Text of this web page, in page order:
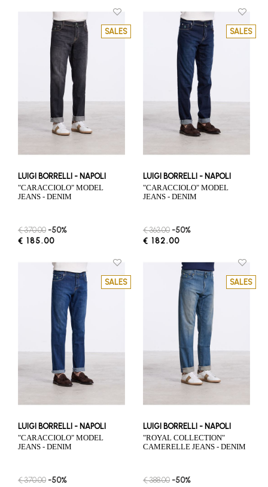
SALES
LUIGI BORRELLI - NAPOLI
"CARACCIOLO" MODEL
JEANS - DENIM
€ 370.00 -50%
€ 185.00
SALES
LUIGI BORRELLI - NAPOLI
"CARACCIOLO" MODEL
JEANS - DENIM
€ 363.00 -50%
€ 182.00
SALES
LUIGI BORRELLI - NAPOLI
"CARACCIOLO" MODEL
JEANS - DENIM
€ 370.00 -50%
SALES
LUIGI BORRELLI - NAPOLI
"ROYAL COLLECTION"
CAMERELLE JEANS - DENIM
€ 388.00 -50%